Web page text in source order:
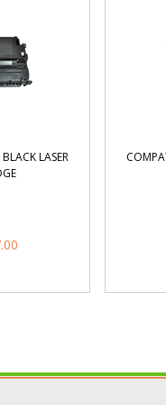
LASER